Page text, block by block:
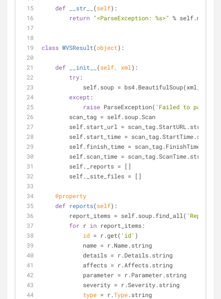
def __str__ (self):
return "<ParseException: %s>" % self.msg
class WVSResult(object):
def __init__ (self, xml ):
try:
            self.soup = bs4.BeautifulSoup(xml,
except :
raise ParseException( 'Failed to parse
        scan_tag = self.soup.Scan
        self.start_url = scan_tag.StartURL.string
        self.start_time = scan_tag.StartTime.string
self.finish_time =
        self.scan_time = scan_tag.ScanTime.string
        self._reports = []
        self._site_files = []
    @property
def reports(self):
        report_items = self.soup.find_all(
for r in report_items:
id = r.get( 'id' )
            name = r.Name.string
            details = r.Details.string
            affects = r.Affects.string
            parameter = r.Parameter.string
            severity = r.Severity.string
type = r.Type.string